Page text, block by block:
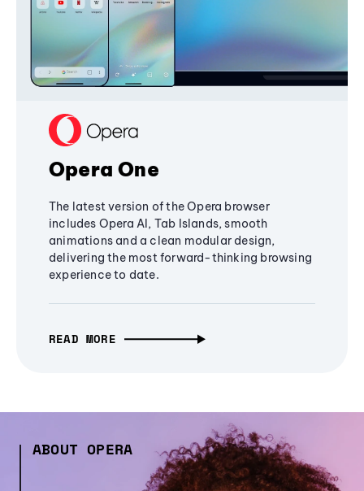
Opera One
The latest version of the Opera browser
includes Opera AI, Tab Islands, smooth
animations and a clean modular design,
delivering the most forward-thinking browsing
experience to date.
READ MORE
ABOUT OPERA